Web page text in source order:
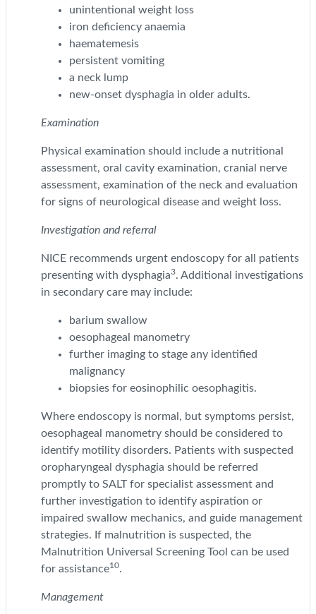
unintentional weight loss
iron deficiency anaemia
haematemesis
persistent vomiting
a neck lump
new-onset dysphagia in older adults.
Examination
Physical examination should include a nutritional
assessment, oral cavity examination, cranial nerve
assessment, examination of the neck and evaluation
for signs of neurological disease and weight loss.
Investigation and referral
NICE recommends urgent endoscopy for all patients
presenting with dysphagia3. Additional investigations
in secondary care may include:
barium swallow
oesophageal manometry
further imaging to stage any identified
malignancy
biopsies for eosinophilic oesophagitis.
Where endoscopy is normal, but symptoms persist,
oesophageal manometry should be considered to
identify motility disorders. Patients with suspected
oropharyngeal dysphagia should be referred
promptly to SALT for specialist assessment and
further investigation to identify aspiration or
impaired swallow mechanics, and guide management
strategies. If malnutrition is suspected, the
Malnutrition Universal Screening Tool can be used
for assistance10.
Management